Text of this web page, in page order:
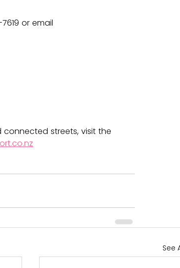
or email
streets, visit the
See